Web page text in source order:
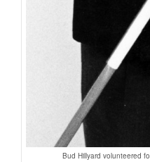
Bud Hillyard volunteered